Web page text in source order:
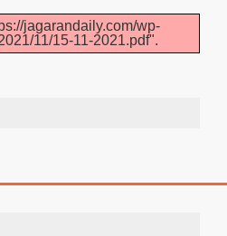
jagarandaily.com/wp-
11/15-11-2021.pdf".